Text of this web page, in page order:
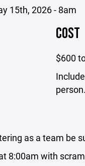
15th, 2026 - 8am
COST
$600
person.
as a team be
8:00am with